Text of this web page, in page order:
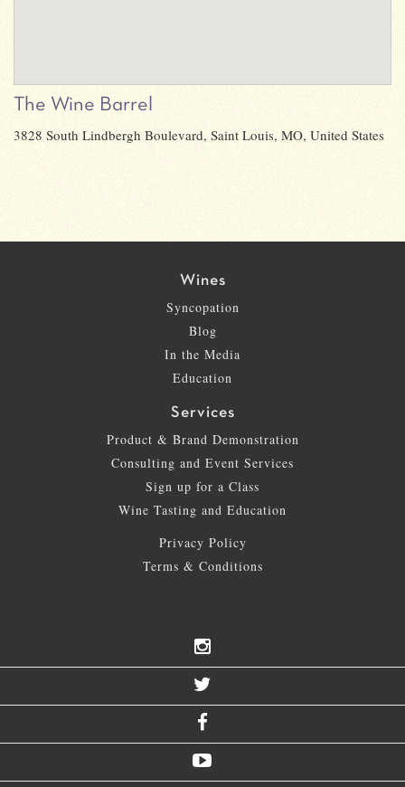
The Wine Barrel
3828 South Lindbergh Boulevard, Saint Louis, MO, United States
Wines
Syncopation
Blog
In the Media
Education
Services
Product & Brand Demonstration
Consulting and Event Services
Sign up for a Class
Wine Tasting and Education
Privacy Policy
Terms & Conditions